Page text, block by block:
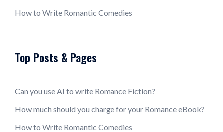
How to Write Romantic Comedies
Top Posts & Pages
Can you use AI to write Romance Fiction?
How much should you charge for your Romance eBook?
How to Write Romantic Comedies